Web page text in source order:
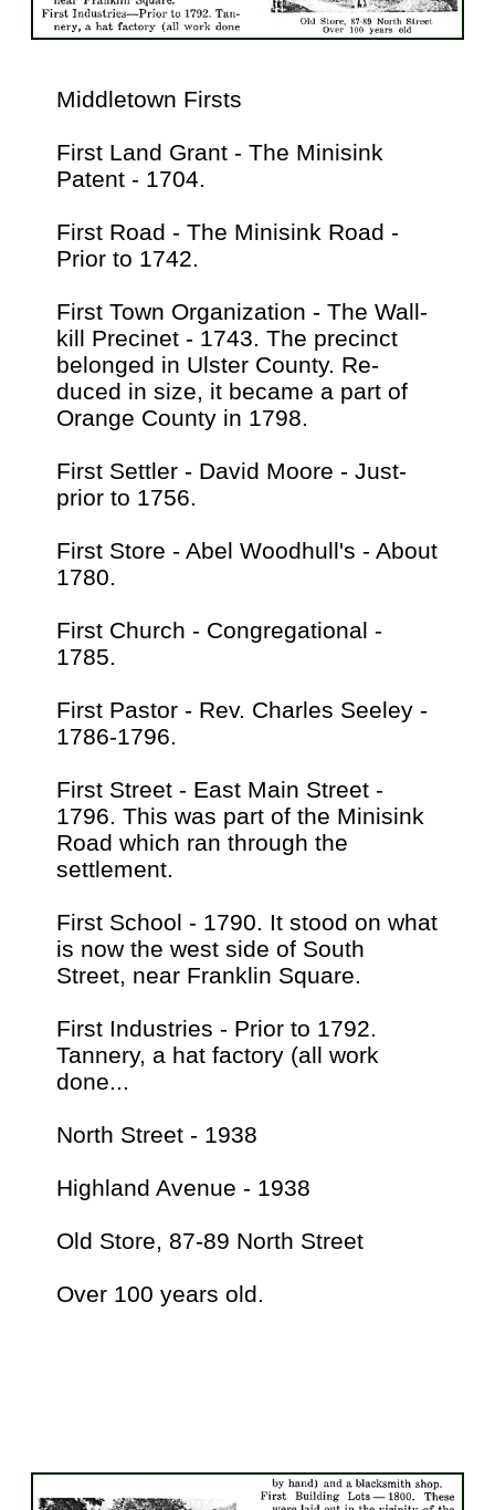
Middletown Firsts
First Land Grant - The Minisink
Patent - 1704.
First Road - The Minisink Road -
Prior to 1742.
First Town Organization - The Wall-
kill Precinet - 1743. The precinct
belonged in Ulster County. Re-
duced in size, it became a part of
Orange County in 1798.
First Settler - David Moore - Just-
prior to 1756.
First Store - Abel Woodhull's - About
1780.
First Church - Congregational -
1785.
First Pastor - Rev. Charles Seeley -
1786-1796.
First Street - East Main Street -
1796. This was part of the Minisink
Road which ran through the
settlement.
First School - 1790. It stood on what
is now the west side of South
Street, near Franklin Square.
First Industries - Prior to 1792.
Tannery, a hat factory (all work
done...
North Street - 1938
Highland Avenue - 1938
Old Store, 87-89 North Street
Over 100 years old.